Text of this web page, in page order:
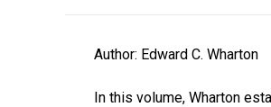
Author: Edward C. Wharton
In this volume, Wharton